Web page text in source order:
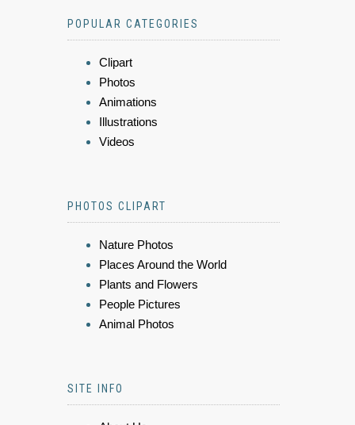
POPULAR CATEGORIES
Clipart
Photos
Animations
Illustrations
Videos
PHOTOS CLIPART
Nature Photos
Places Around the World
Plants and Flowers
People Pictures
Animal Photos
SITE INFO